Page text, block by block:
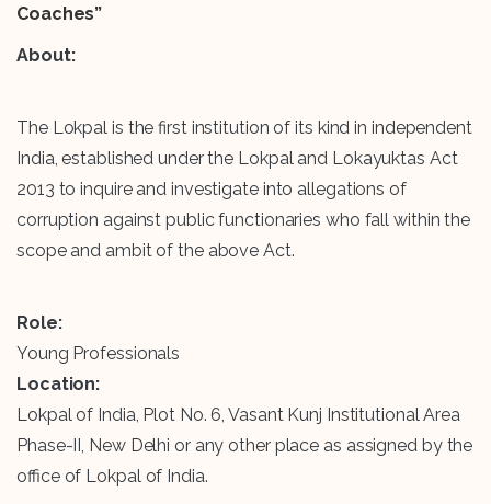
Coaches”
About:
The Lokpal is the first institution of its kind in independent
India, established under the Lokpal and Lokayuktas Act
2013 to inquire and investigate into allegations of
corruption against public functionaries who fall within the
scope and ambit of the above Act.
Role:
Young Professionals
Location:
Lokpal of India, Plot No. 6, Vasant Kunj Institutional Area
Phase-II, New Delhi or any other place as assigned by the
office of Lokpal of India.